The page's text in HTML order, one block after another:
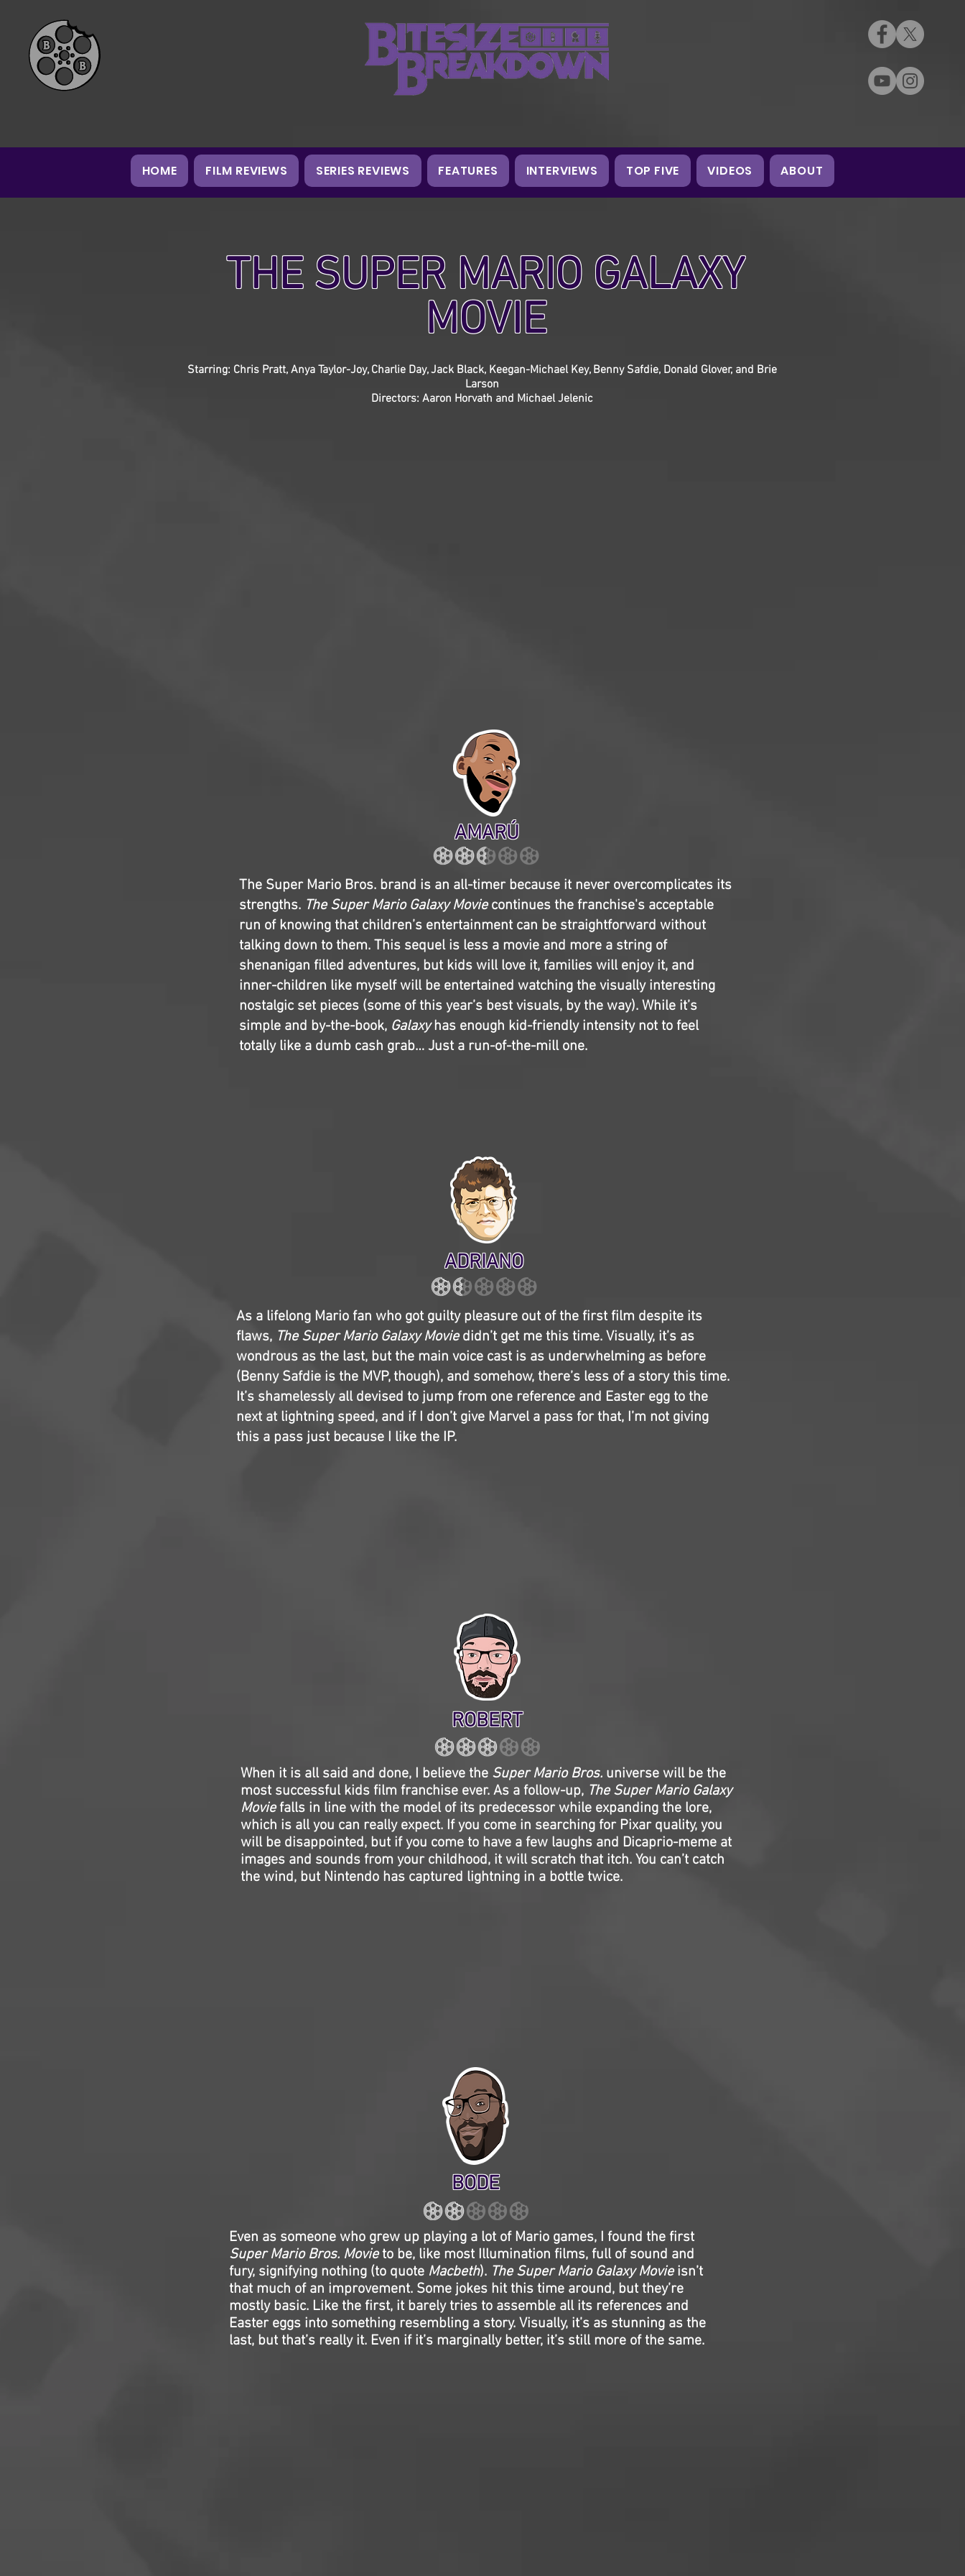
HOME FILM REVIEWS SERIES REVIEWS FEATURES INTERVIEWS TOP FIVE VIDEOS ABOUT
THE SUPER MARIO GALAXY
MOVIE
Starring: Chris Pratt, Anya Taylor-Joy, Charlie Day, Jack Black, Keegan-Michael Key, Benny Safdie, Donald Glover, and Brie
Larson
Directors: Aaron Horvath and Michael Jelenic
AMARÚ
The Super Mario Bros. brand is an all-timer because it never overcomplicates its
strengths. The Super Mario Galaxy Moviecontinues the franchise's acceptable
run of knowing that children’s entertainment can be straightforward without
talking down to them. This sequel is less a movie and more a string of
shenanigan filled adventures, but kids will love it, families will enjoy it, and
inner-children like myself will be entertained watching the visually interesting
nostalgic set pieces (some of this year’s best visuals, by the way). While it’s
simple and by-the-book, Galaxyhas enough kid-friendly intensity not to feel
totally like a dumb cash grab… Just a run-of-the-mill one.
ADRIANO
As a lifelong Mario fan who got guilty pleasure out of the first film despite its
flaws, The Super Mario Galaxy Moviedidn’t get me this time. Visually, it’s as
wondrous as the last, but the main voice cast is as underwhelming as before
(Benny Safdie is the MVP, though), and somehow, there’s less of a story this time.
It’s shamelessly all devised to jump from one reference and Easter egg to the
next at lightning speed, and if I don’t give Marvel a pass for that, I’m not giving
this a pass just because I like the IP.
ROBERT
When it is all said and done, I believe the Super Mario Bros.universe will be the
most successful kids film franchise ever. As a follow-up, The Super Mario Galaxy
Moviefalls in line with the model of its predecessor while expanding the lore,
which is all you can really expect. If you come in searching for Pixar quality, you
will be disappointed, but if you come to have a few laughs and Dicaprio-meme at
images and sounds from your childhood, it will scratch that itch. You can’t catch
the wind, but Nintendo has captured lightning in a bottle twice.
BODE
Even as someone who grew up playing a lot of Mario games, I found the first
Super Mario Bros. Movieto be, like most Illumination films, full of sound and
fury, signifying nothing (to quote Macbeth). The Super Mario Galaxy Movieisn’t
that much of an improvement. Some jokes hit this time around, but they’re
mostly basic. Like the first, it barely tries to assemble all its references and
Easter eggs into something resembling a story. Visually, it’s as stunning as the
last, but that’s really it. Even if it’s marginally better, it’s still more of the same.